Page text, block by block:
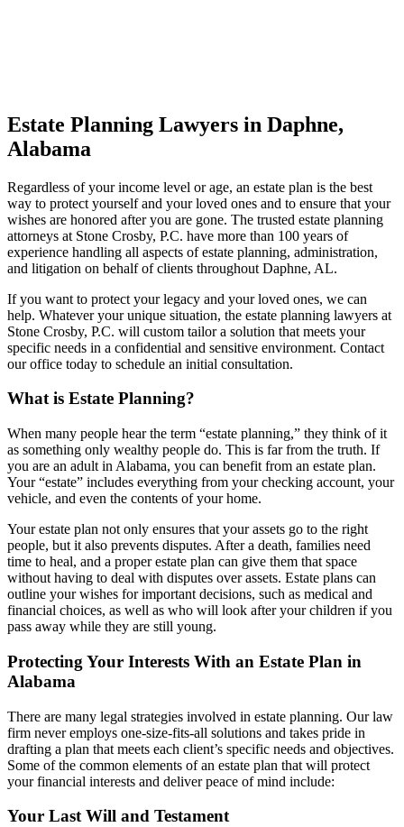
Estate Planning Lawyers in Daphne,
Alabama
Regardless of your income level or age, an estate plan is the best
way to protect yourself and your loved ones and to ensure that your
wishes are honored after you are gone. The trusted estate planning
attorneys at Stone Crosby, P.C. have more than 100 years of
experience handling all aspects of estate planning, administration,
and litigation on behalf of clients throughout Daphne, AL.
If you want to protect your legacy and your loved ones, we can
help. Whatever your unique situation, the estate planning lawyers at
Stone Crosby, P.C. will custom tailor a solution that meets your
specific needs in a confidential and sensitive environment. Contact
our office today to schedule an initial consultation.
What is Estate Planning?
When many people hear the term “estate planning,” they think of it
as something only wealthy people do. This is far from the truth. If
you are an adult in Alabama, you can benefit from an estate plan.
Your “estate” includes everything from your checking account, your
vehicle, and even the contents of your home.
Your estate plan not only ensures that your assets go to the right
people, but it also prevents disputes. After a death, families need
time to heal, and a proper estate plan can give them that space
without having to deal with disputes over assets. Estate plans can
outline your wishes for important decisions, such as medical and
financial choices, as well as who will look after your children if you
pass away while they are still young.
Protecting Your Interests With an Estate Plan in
Alabama
There are many legal strategies involved in estate planning. Our law
firm never employs one-size-fits-all solutions and takes pride in
drafting a plan that meets each client’s specific needs and objectives.
Some of the common elements of an estate plan that will protect
your financial interests and deliver peace of mind include:
Your Last Will and Testament